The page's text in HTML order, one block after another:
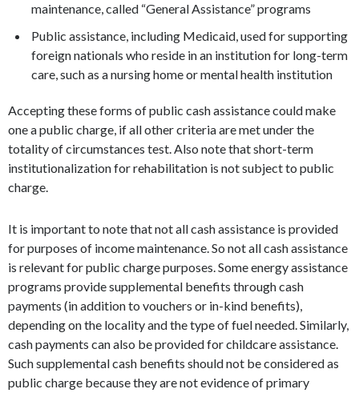
maintenance, called “General Assistance” programs
Public assistance, including Medicaid, used for supporting
foreign nationals who reside in an institution for long-term
care, such as a nursing home or mental health institution
Accepting these forms of public cash assistance could make
one a public charge, if all other criteria are met under the
totality of circumstances test. Also note that short-term
institutionalization for rehabilitation is not subject to public
charge.
It is important to note that not all cash assistance is provided
for purposes of income maintenance. So not all cash assistance
is relevant for public charge purposes. Some energy assistance
programs provide supplemental benefits through cash
payments (in addition to vouchers or in-kind benefits),
depending on the locality and the type of fuel needed. Similarly,
cash payments can also be provided for childcare assistance.
Such supplemental cash benefits should not be considered as
public charge because they are not evidence of primary